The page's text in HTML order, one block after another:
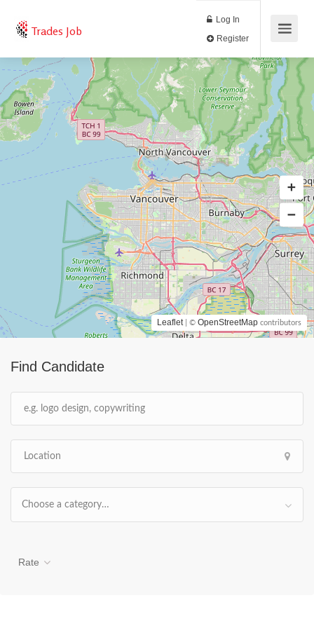
Trades Job
Log In
Find Candidate
Choose a category…
Rate
Leaflet | © OpenStreetMap contributors